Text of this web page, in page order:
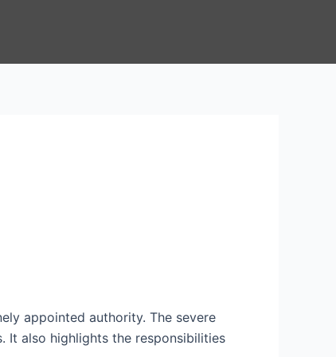
appointed authority. The severe
It also highlights the responsibilities